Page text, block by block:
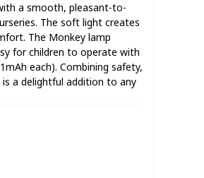
a smooth, pleasant-to-
The soft light creates
The Monkey lamp
for children to operate with
each). Combining safety,
a delightful addition to any